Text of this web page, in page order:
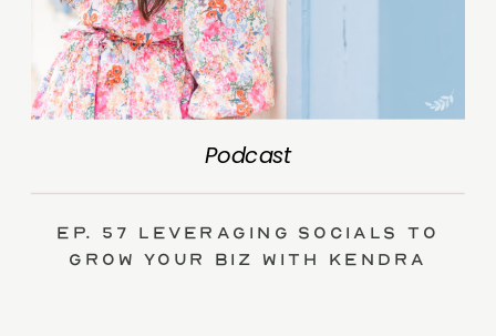
Podcast
Ep. 57 Leveraging Socials to
Grow Your Biz with Kendra